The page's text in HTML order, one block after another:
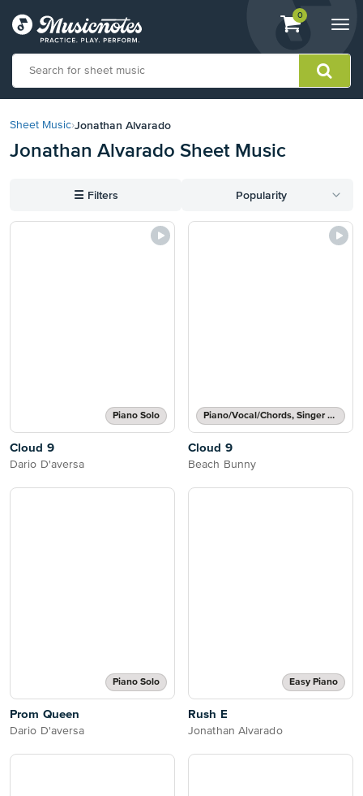
View
shopping
containing
0
our
Statement
with
Sheet Music›Jonathan Alvarado
Jonathan Alvarado Sheet Music
☰ Filters Popularity
Piano Solo
Cloud 9
Dario D'aversa
Piano/Vocal/Chords, Singer Pro
Cloud 9
Beach Bunny
Piano Solo
Prom Queen
Dario D'aversa
Easy Piano
Rush E
Jonathan Alvarado